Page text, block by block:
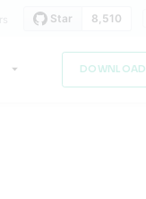
DOWNLOAD